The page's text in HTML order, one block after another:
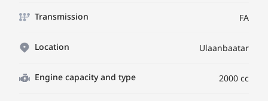
Transmission FA
Location Ulaanbaatar
Engine capacity and type 2000 cc